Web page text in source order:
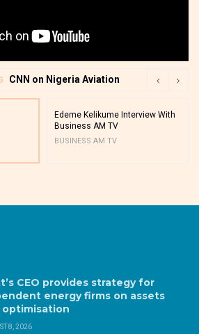
CNN on Nigeria Aviation
Edeme Kelikume Interview With
Business AM TV
BUSINESS AM TV
CEO provides strategy for
energy firms on assets
optimisation
8, 2026